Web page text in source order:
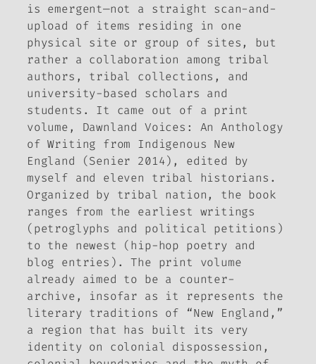
is emergent—not a straight scan-and-
upload of items residing in one
physical site or group of sites, but
rather a collaboration among tribal
authors, tribal collections, and
university-based scholars and
students. It came out of a print
volume, Dawnland Voices: An Anthology
of Writing from Indigenous New
England
(Senier 2014), edited by
myself and eleven tribal historians.
Organized by tribal nation, the book
ranges from the earliest writings
(petroglyphs and political petitions)
to the newest (hip-hop poetry and
blog entries). The print volume
already aimed to be a counter-
archive, insofar as it represents the
literary traditions of “New England,”
a region that has built its very
identity on colonial dispossession,